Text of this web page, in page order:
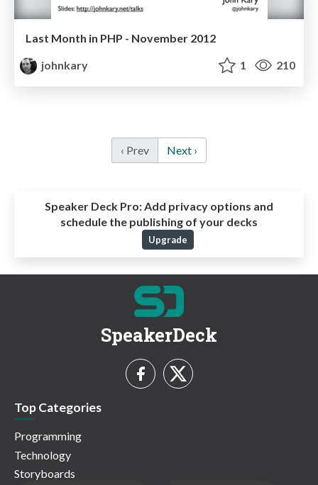
Last Month in PHP - November 2012
johnkary
1 210
‹ Prev Next ›
Speaker Deck Pro:Add privacy options and
schedule the publishing of your decks
Upgrade
SpeakerDeck
Top Categories
Programming
Technology
Storyboards